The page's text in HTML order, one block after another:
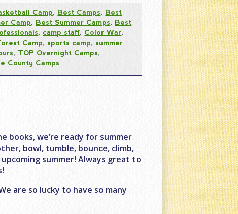
Camp, Best Camps, Best
Camp, Best Summer Camps, Best
, camp staff, Color War,
Camp, sports camp, summer
, TOP Overnight Camps,
County Camps
books, we’re ready for summer
bowl, tumble, bounce, climb,
summer! Always great to
are so lucky to have so many